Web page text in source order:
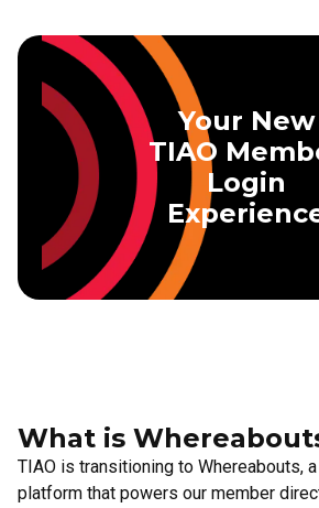
Your New
TIAO
Login
What is
TIAO is transitioning to Whereabouts,
platform that powers our member